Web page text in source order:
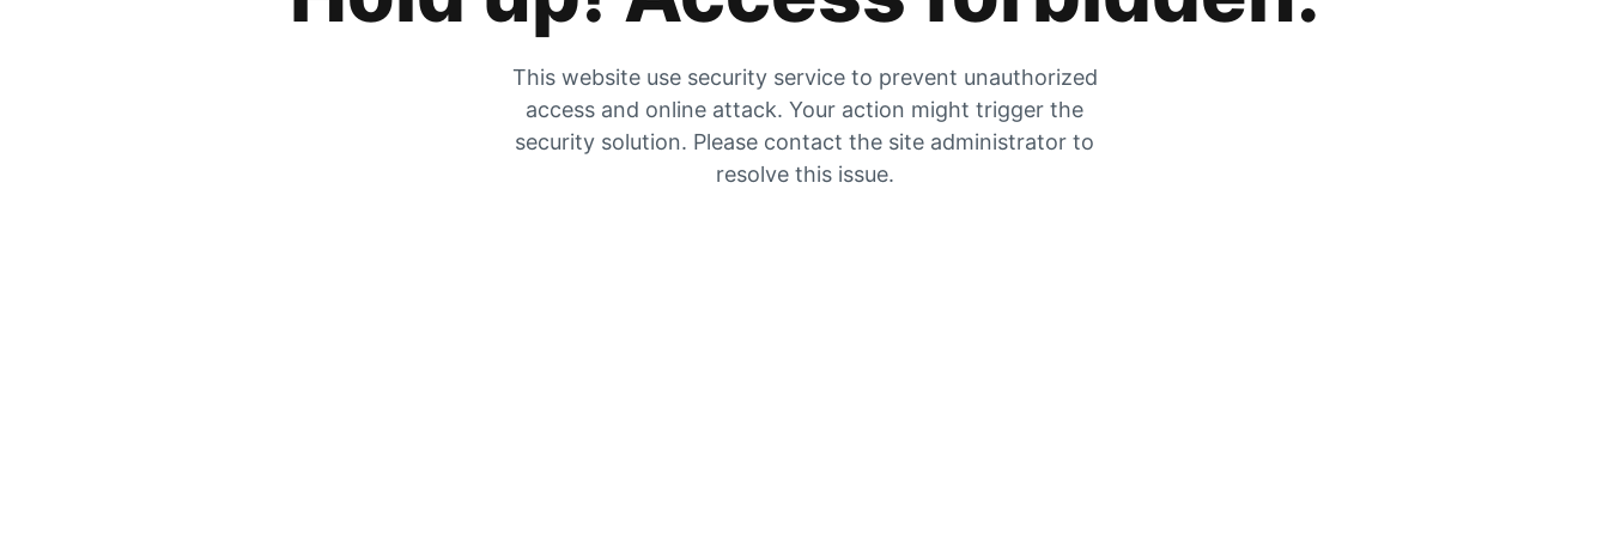
This website use security service to prevent unauthorized
access and online attack. Your action might trigger the
security solution. Please contact the site administrator to
resolve this issue.